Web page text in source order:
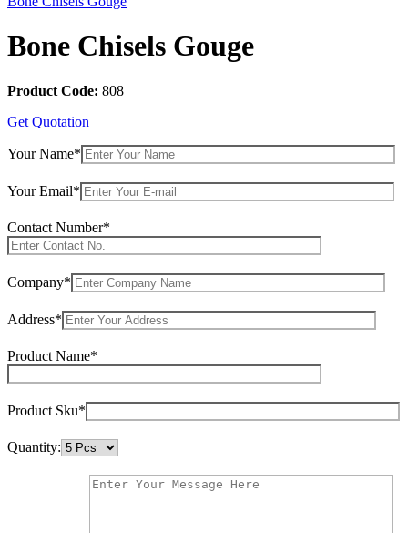
Bone Chisels Gouge
Product Code: 808
Get Quotation
Your Name*
Your Email*
Contact Number*
Company*
Address*
Product Name*
Product Sku*
Quantity: